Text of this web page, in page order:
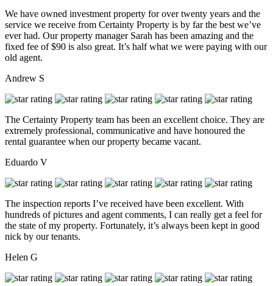
We have owned investment property for over twenty years and the
service we receive from Certainty Property is by far the best we’ve
ever had. Our property manager Sarah has been amazing and the
fixed fee of $90 is also great. It’s half what we were paying with our
old agent.
Andrew S
The Certainty Property team has been an excellent choice. They are
extremely professional, communicative and have honoured the
rental guarantee when our property became vacant.
Eduardo V
The inspection reports I’ve received have been excellent. With
hundreds of pictures and agent comments, I can really get a feel for
the state of my property. Fortunately, it’s always been kept in good
nick by our tenants.
Helen G